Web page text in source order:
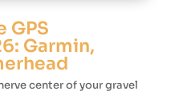
GPS
Garmin,
center of your gravel